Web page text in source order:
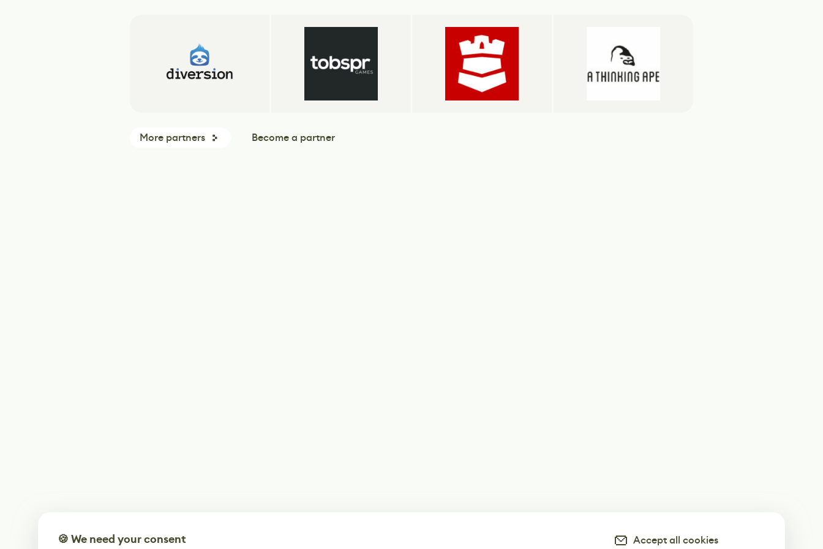
More partners Become a partner
🍪 We need your consent Accept all cookies